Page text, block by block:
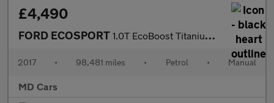
£4,490
FORD ECOSPORT 1.0T EcoBoost Titanium SUV 5dr Petrol Manual 2WD Euro 5 (s/s) (1
2017 • 98,481 miles • Petrol • Manual
MD Cars